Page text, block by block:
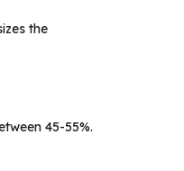
the
45-55%.